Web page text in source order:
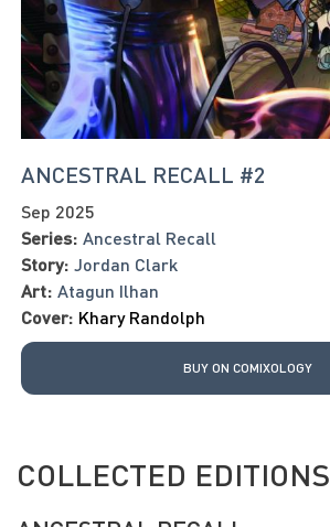
ANCESTRAL RECALL #2
Sep 2025
Series: Ancestral Recall
Story: Jordan Clark
Art: Atagun Ilhan
Cover: Khary Randolph
BUY ON COMIXOLOGY
COLLECTED EDITIONS